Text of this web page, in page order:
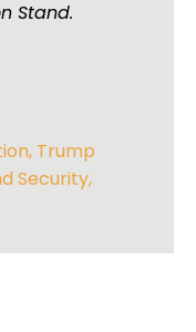
Stand.
, Trump
Security,